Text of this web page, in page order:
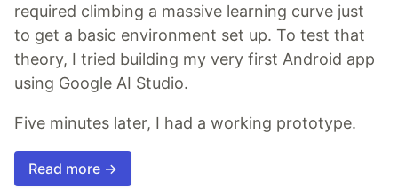
required climbing a massive learning curve just
to get a basic environment set up. To test that
theory, I tried building my very first Android app
using Google AI Studio.
Five minutes later, I had a working prototype.
Read more →